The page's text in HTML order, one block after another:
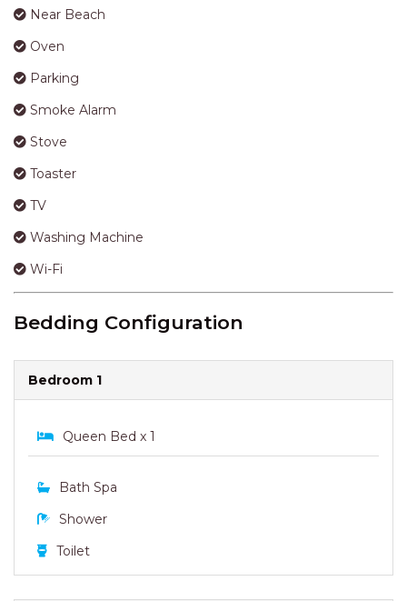
Near Beach
Oven
Parking
Smoke Alarm
Stove
Toaster
TV
Washing Machine
Wi-Fi
Bedding Configuration
Bedroom 1
Queen Bed x 1
Bath Spa
Shower
Toilet